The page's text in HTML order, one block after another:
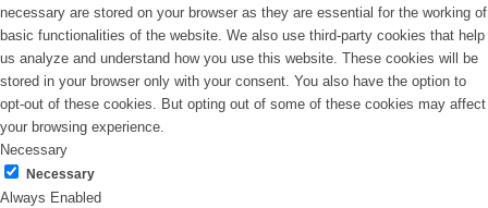
necessary are stored on your browser as they are essential for the working of
basic functionalities of the website. We also use third-party cookies that help
us analyze and understand how you use this website. These cookies will be
stored in your browser only with your consent. You also have the option to
opt-out of these cookies. But opting out of some of these cookies may affect
your browsing experience.
Necessary
Necessary
Always Enabled